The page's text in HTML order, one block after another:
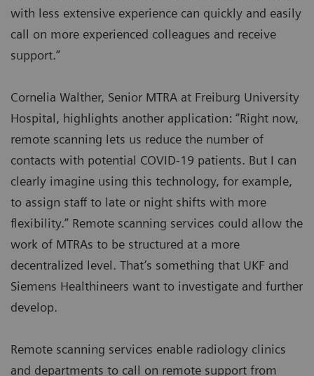
with less extensive experience can quickly and easily
call on more experienced colleagues and receive
support.”
Cornelia Walther, Senior MTRA at Freiburg University
Hospital, highlights another application: “Right now,
remote scanning lets us reduce the number of
contacts with potential COVID-19 patients. But I can
clearly imagine using this technology, for example,
to assign staff to late or night shifts with more
flexibility.” Remote scanning services could allow the
work of MTRAs to be structured at a more
decentralized level. That’s something that UKF and
Siemens Healthineers want to investigate and further
develop.
Remote scanning services enable radiology clinics
and departments to call on remote support from